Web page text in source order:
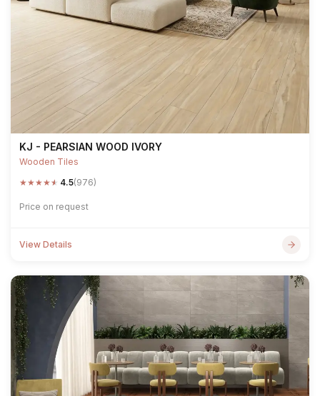
KJ - PEARSIAN WOOD IVORY
Wooden Tiles
★★★★★ 4.5(976)
Price on request
View Details